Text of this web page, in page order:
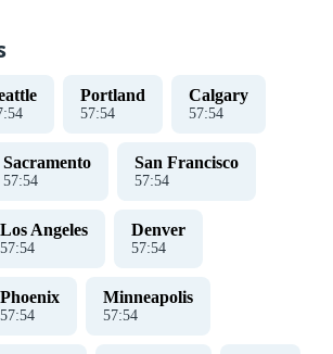
:54
Portland
57:54
Calgary
57:54
Sacramento
57:54
San Francisco
57:54
Los Angeles
57:54
Denver
57:54
Phoenix
57:54
Minneapolis
57:54